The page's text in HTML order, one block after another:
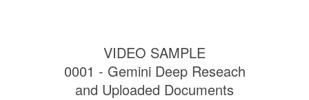
VIDEO SAMPLE
0001 - Gemini Deep Reseach
and Uploaded Documents